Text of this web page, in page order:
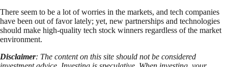
There seem to be a lot of worries in the markets, and tech companies
have been out of favor lately; yet, new partnerships and technologies
should make high-quality tech stock winners regardless of the market
environment.
Disclaimer: The content on this site should not be considered